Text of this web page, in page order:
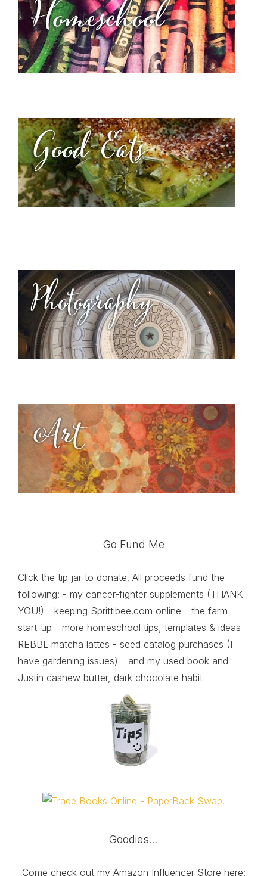
Go Fund Me
Click the tip jar to donate. All proceeds fund the
following: - my cancer-fighter supplements (THANK
YOU!) - keeping Sprittibee.com online - the farm
start-up - more homeschool tips, templates & ideas -
REBBL matcha lattes - seed catalog purchases (I
have gardening issues) - and my used book and
Justin cashew butter, dark chocolate habit
Goodies…
Come check out my Amazon Influencer Store here: